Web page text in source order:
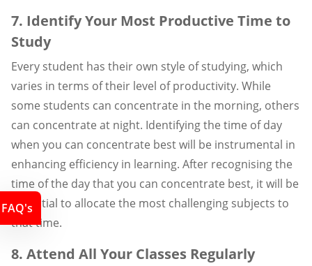
7. Identify Your Most Productive Time to
Study
Every student has their own style of studying, which
varies in terms of their level of productivity. While
some students can concentrate in the morning, others
can concentrate at night. Identifying the time of day
when you can concentrate best will be instrumental in
enhancing efficiency in learning. After recognising the
time of the day that you can concentrate best, it will be
essential to allocate the most challenging subjects to
that time.
8. Attend All Your Classes Regularly
FAQ's